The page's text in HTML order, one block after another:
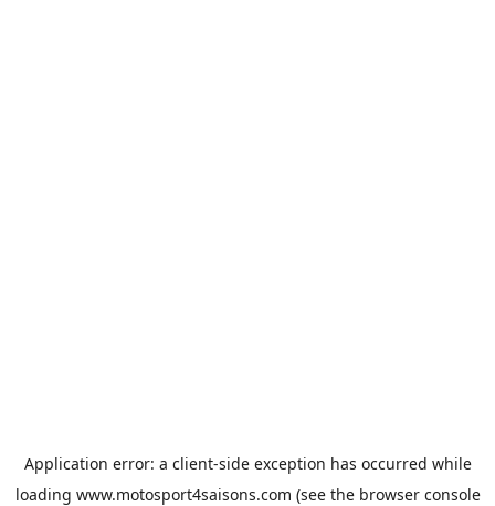
Application error: a client-side exception has occurred while
loading www.motosport4saisons.com (see the browser console